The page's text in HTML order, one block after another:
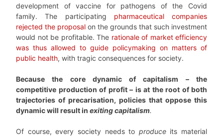
development of vaccine for pathogens of the Covid
family. The participating pharmaceutical companies
rejected the proposal on the grounds that such investment
would not be profitable. The rationale of market efficiency
was thus allowed to guide policymaking on matters of
public health, with tragic consequences for society.
Because the core dynamic of capitalism – the
competitive production of profit – is at the root of both
trajectories of precarisation, policies that oppose this
dynamic will result in exiting capitalism.
Of course, every society needs to produceits material